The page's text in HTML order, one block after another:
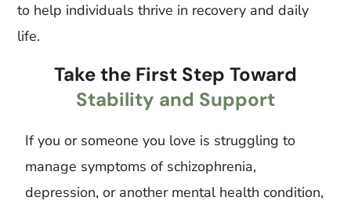
to help individuals thrive in recovery and daily
life.
Take the First Step Toward
Stability and Support
If you or someone you love is struggling to
manage symptoms of schizophrenia,
depression, or another mental health condition,